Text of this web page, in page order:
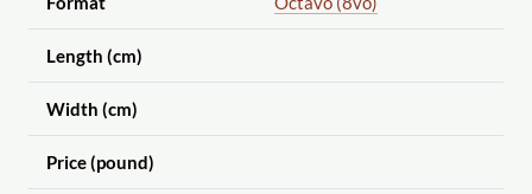
Length (cm)
Width (cm)
Price (pound)